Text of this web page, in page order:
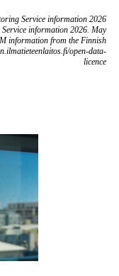
Service information 2026
information 2026. May
information from the Finnish
open-data-
licence